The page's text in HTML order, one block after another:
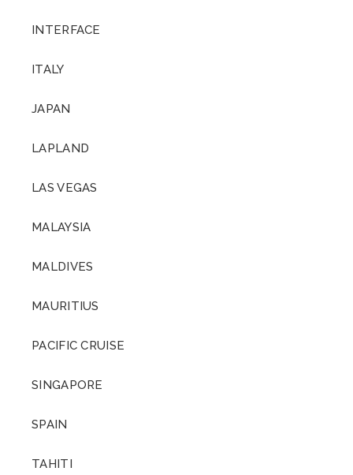
INTERFACE
ITALY
JAPAN
LAPLAND
LAS VEGAS
MALAYSIA
MALDIVES
MAURITIUS
PACIFIC CRUISE
SINGAPORE
SPAIN
TAHITI